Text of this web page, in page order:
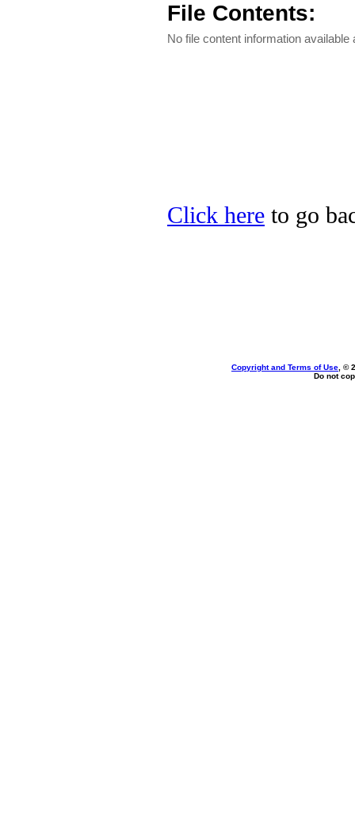
File Contents:
No file content information available
Click here to go
Copyright and Terms of Use , ©
Do not